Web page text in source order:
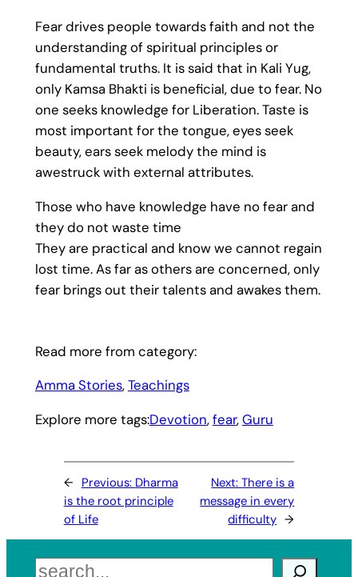
Fear drives people towards faith and not the
understanding of spiritual principles or
fundamental truths. It is said that in Kali Yug,
only Kamsa Bhakti is beneficial, due to fear. No
one seeks knowledge for Liberation. Taste is
most important for the tongue, eyes seek
beauty, ears seek melody the mind is
awestruck with external attributes.
Those who have knowledge have no fear and
they do not waste time
They are practical and know we cannot regain
lost time. As far as others are concerned, only
fear brings out their talents and awakes them.
Read more from category:
Amma Stories, Teachings
Explore more tags:Devotion, fear, Guru
← Previous: Dharma
is the root principle
of Life
Next:There is a
message in every
difficulty →
Search